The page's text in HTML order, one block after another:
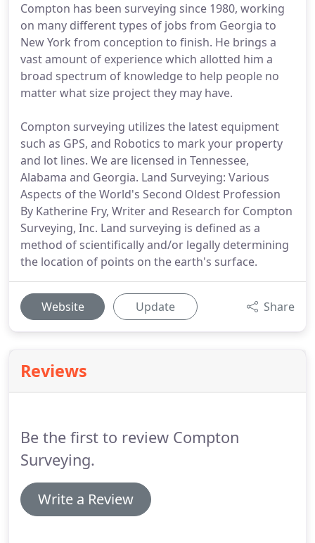
Compton has been surveying since 1980, working
on many different types of jobs from Georgia to
New York from conception to finish. He brings a
vast amount of experience which allotted him a
broad spectrum of knowledge to help people no
matter what size project they may have.
Compton surveying utilizes the latest equipment
such as GPS, and Robotics to mark your property
and lot lines. We are licensed in Tennessee,
Alabama and Georgia. Land Surveying: Various
Aspects of the World's Second Oldest Profession
By Katherine Fry, Writer and Research for Compton
Surveying, Inc. Land surveying is defined as a
method of scientifically and/or legally determining
the location of points on the earth's surface.
Website Update Share
Reviews
Be the first to review Compton
Surveying.
Write a Review